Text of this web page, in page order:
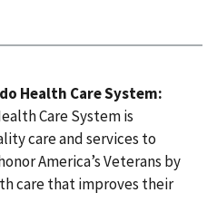
Health Care System:
Care System is
care and services to
America’s Veterans by
care that improves their